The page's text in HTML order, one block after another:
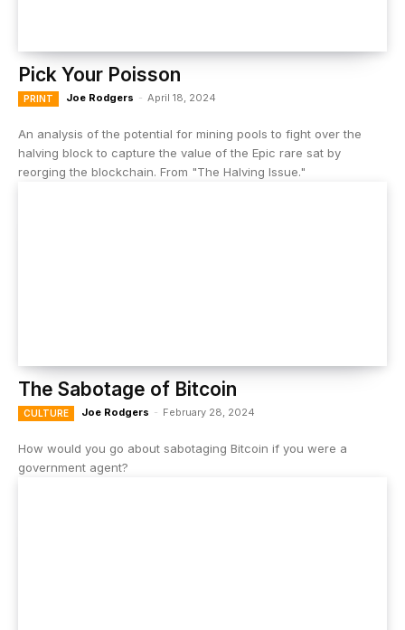
Pick Your Poisson
PRINT Joe Rodgers - April 18, 2024
An analysis of the potential for mining pools to fight over the
halving block to capture the value of the Epic rare sat by
reorging the blockchain. From "The Halving Issue."
The Sabotage of Bitcoin
CULTURE Joe Rodgers - February 28, 2024
How would you go about sabotaging Bitcoin if you were a
government agent?